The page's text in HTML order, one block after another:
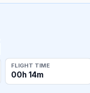
FLIGHT TIME
00h 14m